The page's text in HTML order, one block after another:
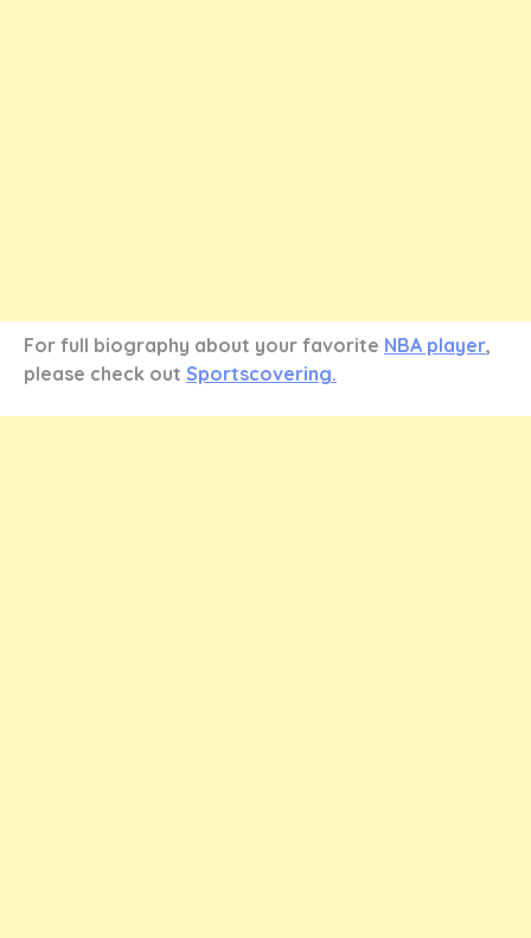
For full biography about your favorite NBA player,
please check out Sportscovering.